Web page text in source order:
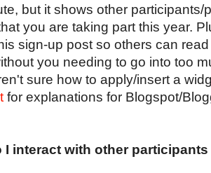
but it shows other participants/
you are taking part this year.
sign-up post so others can
you needing to go into too
sure how to apply/insert a
for explanations for Blogspot/
I interact with other